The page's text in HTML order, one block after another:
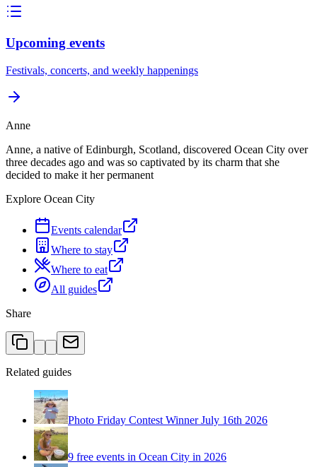
Upcoming events
Festivals, concerts, and weekly happenings
Anne
Anne, a native of Edinburgh, Scotland, discovered Ocean City over
three decades ago and was so captivated by its charm that she
decided to make it her permanent
Explore Ocean City
Events calendar
Where to stay
Where to eat
All guides
Share
Related guides
Photo Friday Contest Winner July 16th 2026
9 free events in Ocean City in 2026